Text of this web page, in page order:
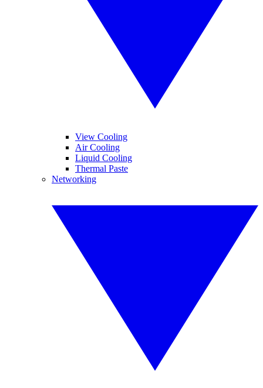
View Cooling
Air Cooling
Liquid Cooling
Thermal Paste
Networking